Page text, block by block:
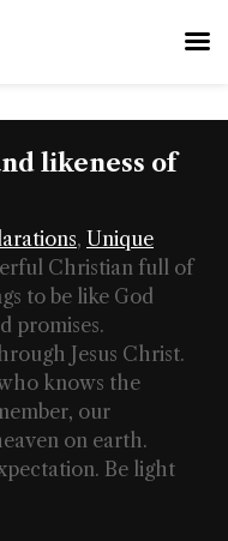
likeness of
, Unique
Christian full of
to be like God
promises.
Jesus Christ.
knows the
our
on earth.
Be light